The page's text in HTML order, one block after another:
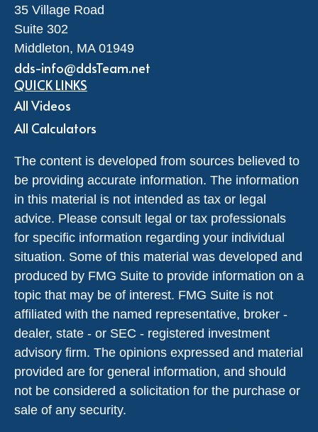
35 Village Road
Suite 302
Middleton, MA 01949
dds-info@ddsTeam.net
QUICK LINKS
All Videos
All Calculators
The content is developed from sources believed to
be providing accurate information. The information
in this material is not intended as tax or legal
advice. Please consult legal or tax professionals
for specific information regarding your individual
situation. Some of this material was developed and
produced by FMG Suite to provide information on a
topic that may be of interest. FMG Suite is not
affiliated with the named representative, broker -
dealer, state - or SEC - registered investment
advisory firm. The opinions expressed and material
provided are for general information, and should
not be considered a solicitation for the purchase or
sale of any security.